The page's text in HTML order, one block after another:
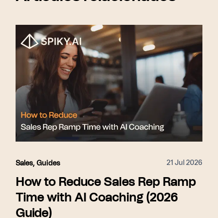
Sales, Guides 21 Jul 2026
How to Reduce Sales Rep Ramp
Time with AI Coaching (2026
Guide)